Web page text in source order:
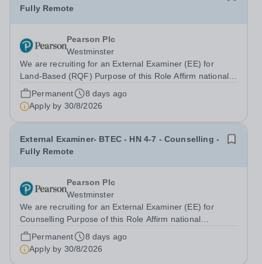
Fully Remote
Pearson Plc
Westminster
We are recruiting for an External Examiner (EE) for
Land-Based (RQF) Purpose of this Role Affirm national
standards have been achieved and upheld Monitor
through external examiner sampling and visit activities,
centres’ compliance with Pearson...
Permanent
8 days ago
Apply by 30/8/2026
External Examiner- BTEC - HN 4-7 - Counselling -
Fully Remote
Pearson Plc
Westminster
We are recruiting for an External Examiner (EE) for
Counselling Purpose of this Role Affirm national
standards have been achieved and upheld Monitor
through external examiner sampling and visit activities,
centres’ compliance with Pearson quality...
Permanent
8 days ago
Apply by 30/8/2026